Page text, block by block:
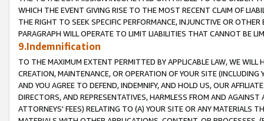
WHICH THE EVENT GIVING RISE TO THE MOST RECENT CLAIM OF
THE RIGHT TO SEEK SPECIFIC PERFORMANCE, INJUNCTIVE OR
PARAGRAPH WILL OPERATE TO LIMIT LIABILITIES THAT CANNOT BE
9.Indemnification
TO THE MAXIMUM EXTENT PERMITTED BY APPLICABLE LAW, WE WILL
CREATION, MAINTENANCE, OR OPERATION OF YOUR SITE (INCLUDING
AND YOU AGREE TO DEFEND, INDEMNIFY, AND HOLD US, OUR
DIRECTORS, AND REPRESENTATIVES, HARMLESS FROM AND
ATTORNEYS' FEES) RELATING TO (A) YOUR SITE OR ANY MATERIALS